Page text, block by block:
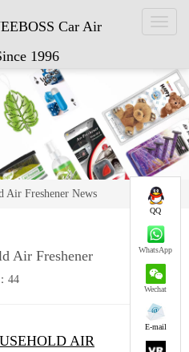
Toggle
Car Air
1996
Air Freshener News
Air Freshener
44
AIR
QQ
WhatsApp
Wechat
E-mail